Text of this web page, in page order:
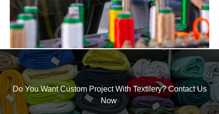
Do You Want Custom Project With Textilery? Contact Us
Now ​